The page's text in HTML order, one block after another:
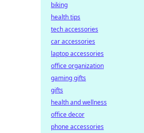
biking
health tips
tech accessories
car accessories
laptop accessories
office organization
gaming gifts
gifts
health and wellness
office decor
phone accessories